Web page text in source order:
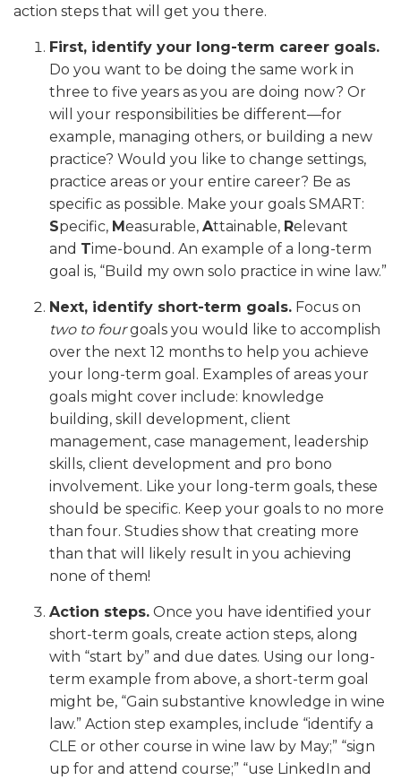
action steps that will get you there.
First, identify your long-term career goals.
Do you want to be doing the same work in
three to five years as you are doing now? Or
will your responsibilities be different—for
example, managing others, or building a new
practice? Would you like to change settings,
practice areas or your entire career? Be as
specific as possible. Make your goals SMART:
Specific, Measurable, Attainable, Relevant
and Time-bound. An example of a long-term
goal is, “Build my own solo practice in wine law.”
Next, identify short-term goals. Focus on
two to fourgoals you would like to accomplish
over the next 12 months to help you achieve
your long-term goal. Examples of areas your
goals might cover include: knowledge
building, skill development, client
management, case management, leadership
skills, client development and pro bono
involvement. Like your long-term goals, these
should be specific. Keep your goals to no more
than four. Studies show that creating more
than that will likely result in you achieving
none of them!
Action steps. Once you have identified your
short-term goals, create action steps, along
with “start by” and due dates. Using our long-
term example from above, a short-term goal
might be, “Gain substantive knowledge in wine
law.” Action step examples, include “identify a
CLE or other course in wine law by May;” “sign
up for and attend course;” “use LinkedIn and